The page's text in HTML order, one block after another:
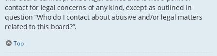
contact for legal concerns of any kind, except as outlined in
question “Who do I contact about abusive and/or legal matters
related to this board?”.
Top